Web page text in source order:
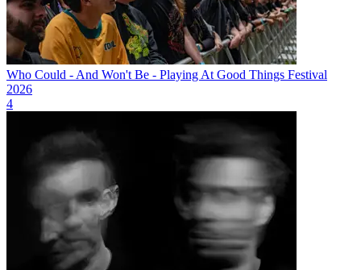
Who Could - And Won't Be - Playing At Good Things Festival
2026
4